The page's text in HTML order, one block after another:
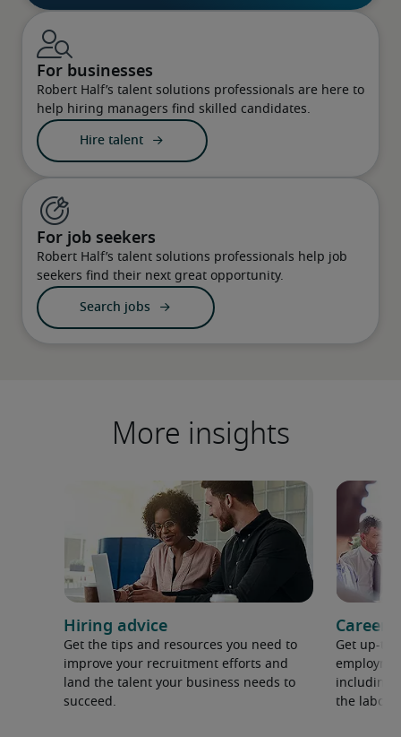
For businesses
Robert Half’s talent solutions professionals are here to
help hiring managers find skilled candidates.
Hire talent
For job seekers
Robert Half’s talent solutions professionals help job
seekers find their next great opportunity.
Search jobs
More insights
Hiring advice
Get the tips and resources you need to
improve your recruitment efforts and
land the talent your business needs to
succeed.
Career
Get up-
including
the labour